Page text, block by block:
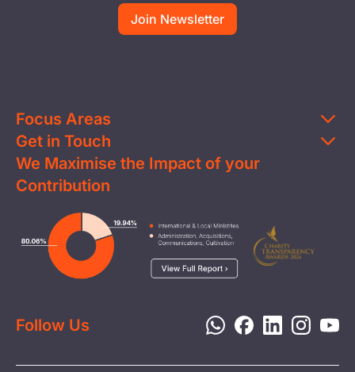
Focus Areas
Education
Clean Water
Health & Nutrition
Livelihood
Child Protection
Disaster Response
Get in Touch
Contact Us
FAQs
Careers
Media
Report a Concern
We Maximise the Impact of your
Contribution
Follow Us